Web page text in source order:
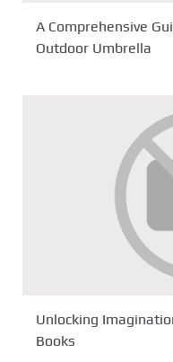
A Comprehensive
Outdoor Umbrella
Unlocking
Books